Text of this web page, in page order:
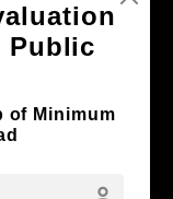
Public
of Minimum
with